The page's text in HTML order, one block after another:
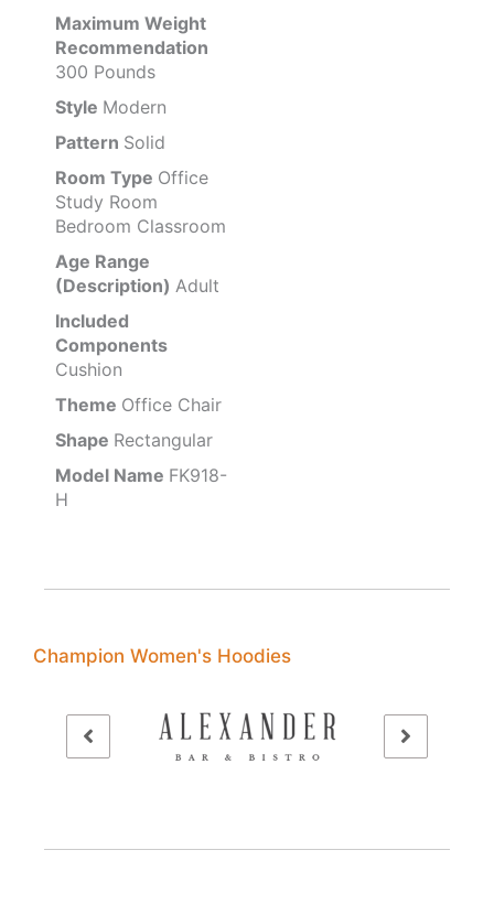
Maximum Weight
Recommendation
300 Pounds
Style Modern
Pattern Solid
Room Type Office
Study Room
Bedroom Classroom
Age Range
(Description) Adult
Included
Components
Cushion
Theme Office Chair
Shape Rectangular
Model Name FK918-
H
Champion Women's Hoodies